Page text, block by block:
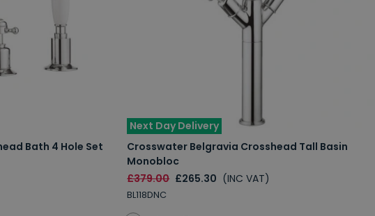
Bath 4 Hole Set
Next Day Delivery
Crosswater Belgravia Crosshead Tall Basin
Monobloc
£379.00 £265.30 (INC VAT)
BL118DNC